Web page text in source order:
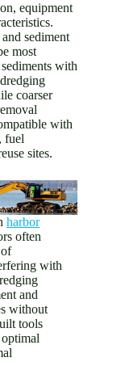
equipment
sediment
most
with
coarser
with
fuel
sites.
harbor
often
with
and
without
tools